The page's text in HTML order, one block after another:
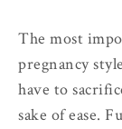
The most
pregnancy
have to
sake of ease.